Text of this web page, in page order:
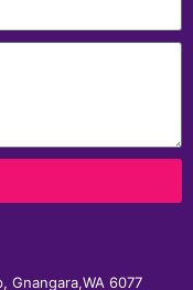
Gnangara,WA 6077